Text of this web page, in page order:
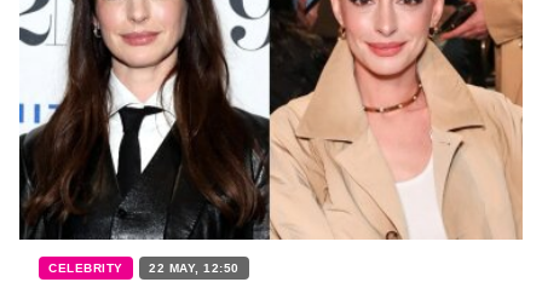
CELEBRITY 22 MAY, 12:50